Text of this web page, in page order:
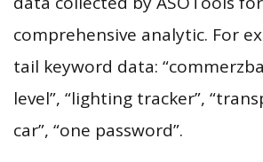
comprehensive analytic. For
tail keyword data:
level”, “lighting tracker”,
car”, “one password”.